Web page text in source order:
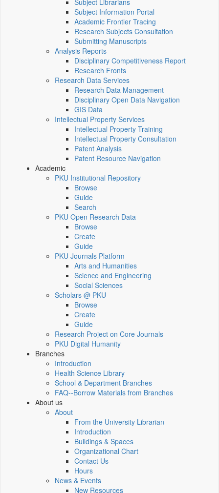
Subject Librarians
Subject Information Portal
Academic Frontier Tracing
Research Subjects Consultation
Submitting Manuscripts
Analysis Reports
Disciplinary Competitiveness Report
Research Fronts
Research Data Services
Research Data Management
Disciplinary Open Data Navigation
GIS Data
Intellectual Property Services
Intellectual Property Training
Intellectual Property Consultation
Patent Analysis
Patent Resource Navigation
Academic
PKU Institutional Repository
Browse
Guide
Search
PKU Open Research Data
Browse
Create
Guide
PKU Journals Platform
Arts and Humanities
Science and Engineering
Social Sciences
Scholars @ PKU
Browse
Create
Guide
Research Project on Core Journals
PKU Digital Humanity
Branches
Introduction
Health Science Library
School & Department Branches
FAQ--Borrow Materials from Branches
About us
About
From the University Librarian
Introduction
Buildings & Spaces
Organizational Chart
Contact Us
Hours
News & Events
New Resources